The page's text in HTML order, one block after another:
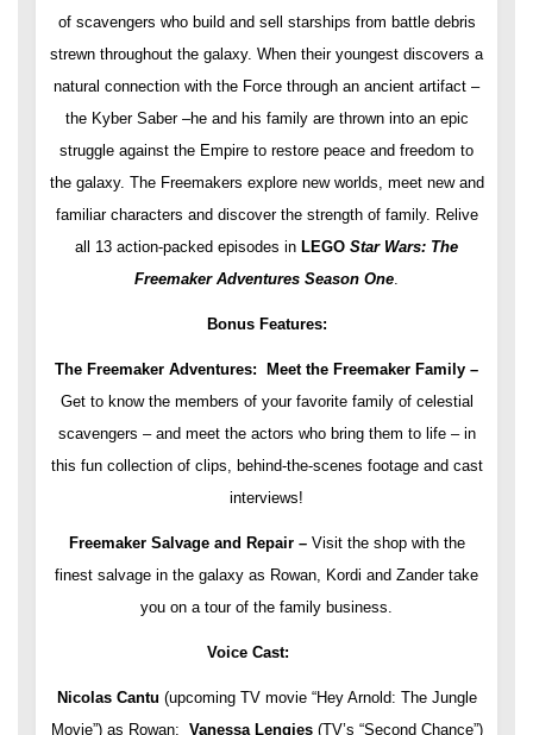
of scavengers who build and sell starships from battle debris
strewn throughout the galaxy. When their youngest discovers a
natural connection with the Force through an ancient artifact –
the Kyber Saber –he and his family are thrown into an epic
struggle against the Empire to restore peace and freedom to
the galaxy. The Freemakers explore new worlds, meet new and
familiar characters and discover the strength of family. Relive
all 13 action-packed episodes in LEGO Star Wars: The
Freemaker Adventures Season One
Bonus Features:
The Freemaker Adventures: Meet the Freemaker Family –
Get to know the members of your favorite family of celestial
scavengers – and meet the actors who bring them to life – in
this fun collection of clips, behind-the-scenes footage and cast
interviews!
Freemaker Salvage and Repair – Visit the shop with the
finest salvage in the galaxy as Rowan, Kordi and Zander take
you on a tour of the family business.
Voice Cast:
Nicolas Cantu (upcoming TV movie “Hey Arnold: The Jungle
Movie”) as Rowan; Vanessa Lengies(TV’s “Second Chance”)